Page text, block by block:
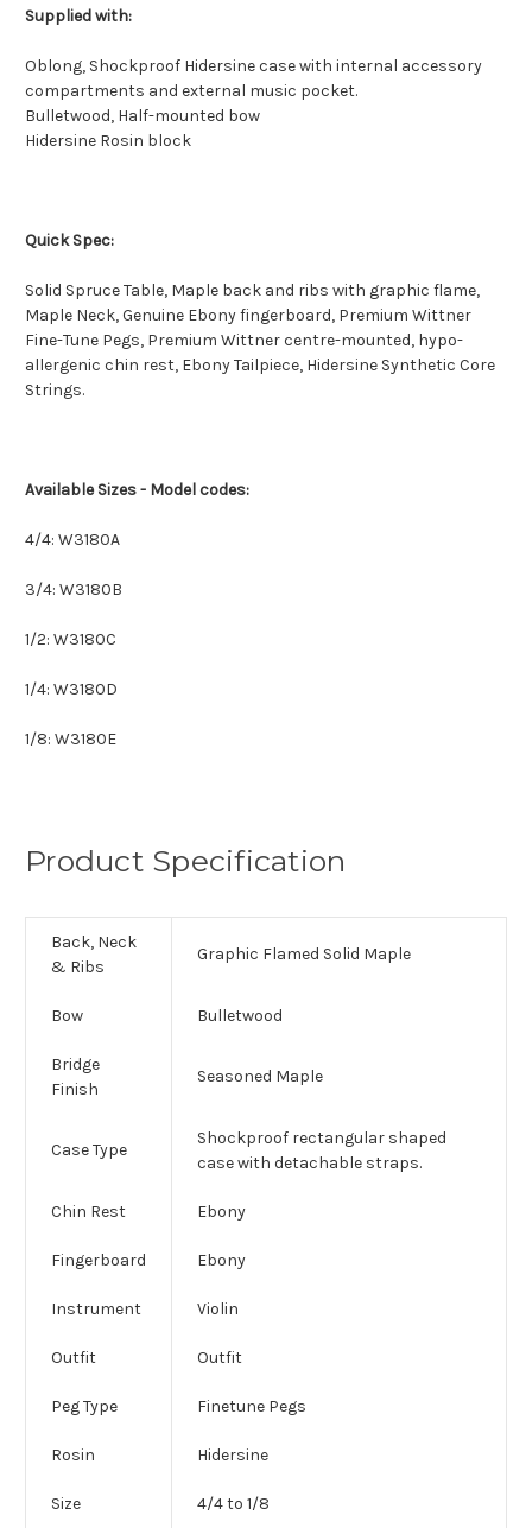
Supplied with:
Oblong, Shockproof Hidersine case with internal accessory
compartments and external music pocket.
Bulletwood, Half-mounted bow
Hidersine Rosin block
Quick Spec:
Solid Spruce Table, Maple back and ribs with graphic flame,
Maple Neck, Genuine Ebony fingerboard, Premium Wittner
Fine-Tune Pegs, Premium Wittner centre-mounted, hypo-
allergenic chin rest, Ebony Tailpiece, Hidersine Synthetic Core
Strings.
Available Sizes - Model codes:
4/4: W3180A
3/4: W3180B
1/2: W3180C
1/4: W3180D
1/8: W3180E
Product Specification
Back, Neck
& Ribs
Graphic Flamed Solid Maple
Bow Bulletwood
Bridge
Finish
Seasoned Maple
Case Type
Shockproof rectangular shaped
case with detachable straps.
Chin Rest Ebony
Fingerboard Ebony
Instrument Violin
Outfit Outfit
Peg Type Finetune Pegs
Rosin Hidersine
Size 4/4 to 1/8